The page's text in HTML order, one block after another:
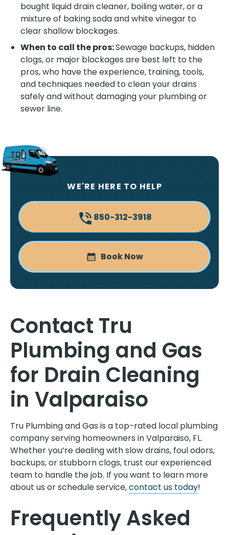
bought liquid drain cleaner, boiling water, or a
mixture of baking soda and white vinegar to
clear shallow blockages.
When to call the pros:Sewage backups, hidden
clogs, or major blockages are best left to the
pros, who have the experience, training, tools,
and techniques needed to clean your drains
safely and without damaging your plumbing or
sewer line.
WE'RE HERE TO HELP
Book Now
850-312-3918
Contact Tru
Plumbing and Gas
for Drain Cleaning
in Valparaiso
Tru Plumbing and Gas is a top-rated local plumbing
company serving homeowners in Valparaiso, FL.
Whether you’re dealing with slow drains, foul odors,
backups, or stubborn clogs, trust our experienced
team to handle the job. If you want to learn more
about us or schedule service,contact us today!
Frequently Asked